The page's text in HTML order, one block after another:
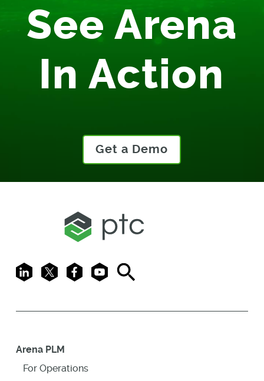
See Arena
In Action
Get a Demo
LinkedIn
X FacebookYoutubeSearch
Arena PLM
For Operations